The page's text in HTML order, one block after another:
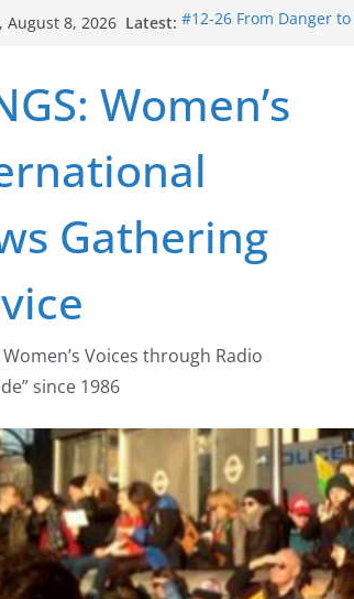
August 8, 2026 Latest: #12-26 From Danger
#15-26 Global Gag
#14-26 Rape Culture
Zeus to porn
legalization success,
Women’s
Gathering
Women’s Voices through Radio
since 1986